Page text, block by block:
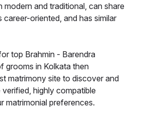
and traditional, can share
career-oriented, and has similar
top Brahmin - Barendra
grooms in Kolkata then
matrimony site to discover and
highly compatible
matrimonial preferences.